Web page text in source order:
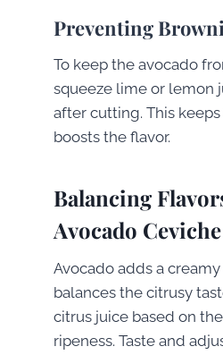
Preventing
To keep the avocado
squeeze lime or lemon
after cutting. This
boosts the flavor.
Balancing
Avocado Ceviche
Avocado adds a
balances the citrusy
citrus juice based on the
ripeness. Taste and